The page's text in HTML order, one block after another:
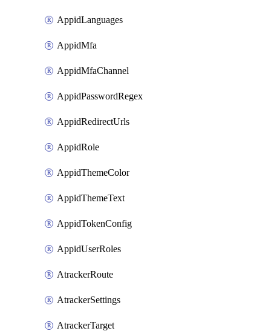
AppidLanguages
AppidMfa
AppidMfaChannel
AppidPasswordRegex
AppidRedirectUrls
AppidRole
AppidThemeColor
AppidThemeText
AppidTokenConfig
AppidUserRoles
AtrackerRoute
AtrackerSettings
AtrackerTarget